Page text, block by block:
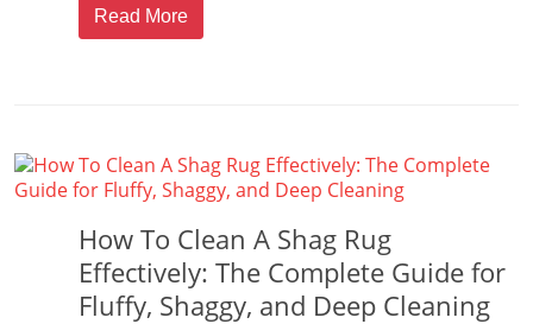
Read More
How To Clean A Shag Rug
Effectively: The Complete Guide for
Fluffy, Shaggy, and Deep Cleaning